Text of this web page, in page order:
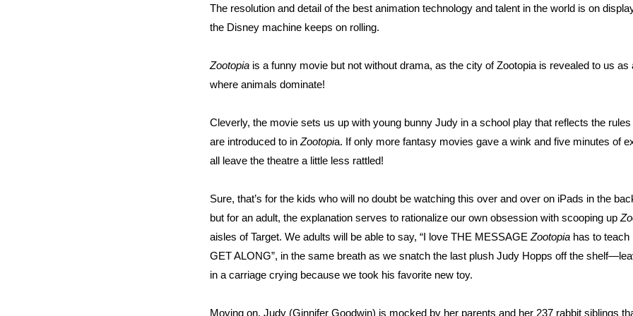
The resolution and detail of the best animation technology and talent in the world is on
the Disney machine keeps on rolling.
Zootopia is a funny movie but not without drama, as the city of Zootopia is revealed to us as
where animals dominate!
Cleverly, the movie sets us up with young bunny Judy in a school play that reflects the
are introduced to in Zootopia. If only more fantasy movies gave a wink and five minutes of
all leave the theatre a little less rattled!
Sure, that’s for the kids who will no doubt be watching this over and over on iPads in the
but for an adult, the explanation serves to rationalize our own obsession with scooping up
aisles of Target. We adults will be able to say, “I love THE MESSAGE Zootopia has to teach
GET ALONG”, in the same breath as we snatch the last plush Judy Hopps off the
in a carriage crying because we took his favorite new toy.
Moving on, Judy (Ginnifer Goodwin) is mocked by her parents and her 237 rabbit siblings